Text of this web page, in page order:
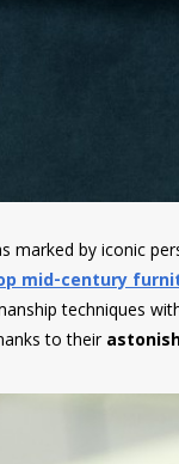
by iconic
mid-century
techniques
to their